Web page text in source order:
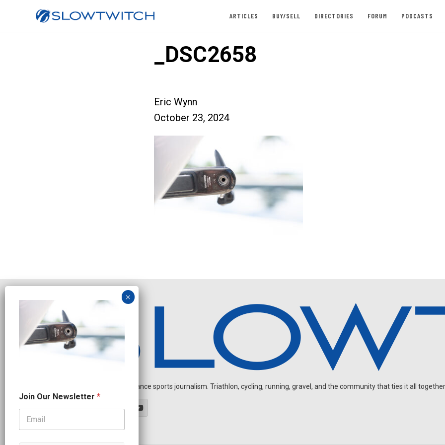
ARTICLES BUY/SELL DIRECTORIES FORUM PODCASTS
_DSC2658
Eric Wynn
October 23, 2024
Independent endurance sports journalism. Triathlon, cycling, running, gravel, and the community that ties it all
u
r
o
Join Our Newsletter *